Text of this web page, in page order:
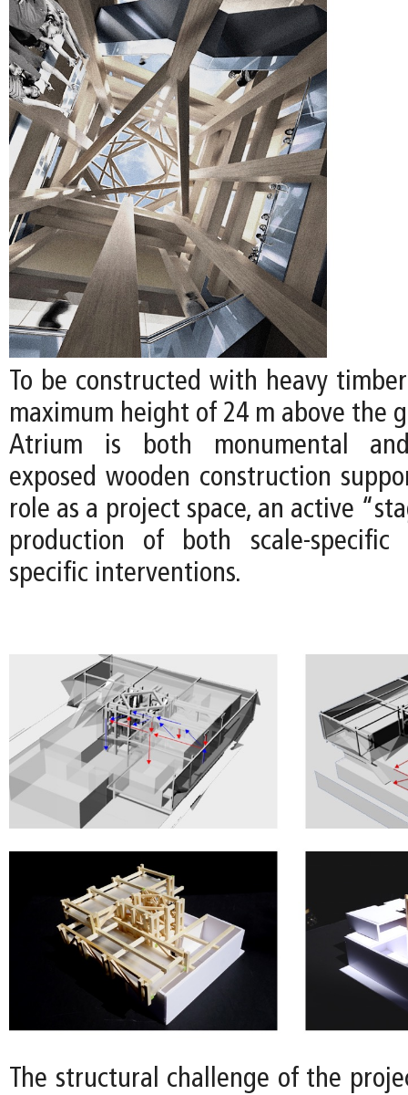
To be constructed with heavy
maximum height of 24 m above the
Atrium is both monumental
exposed wooden construction
role as a project space, an active
production of both scale-specific
specific interventions.
The structural challenge of the